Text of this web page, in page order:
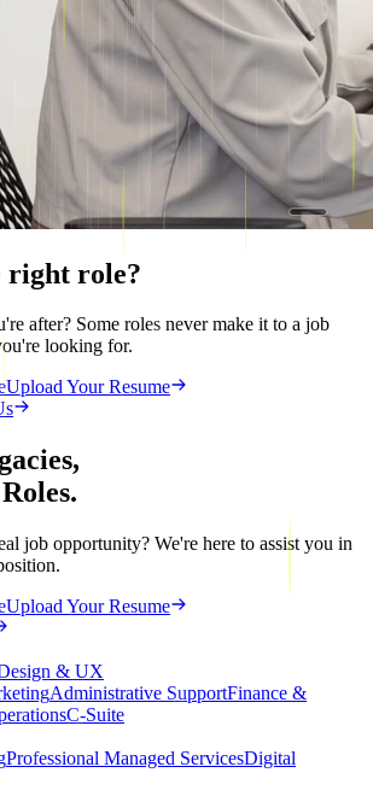
right role?
after? Some roles never make it to a job
looking for.
Upload Your Resume
job opportunity? We're here to assist you in
Upload Your Resume
& UX
Administrative SupportFinance &
C-Suite
Professional Managed ServicesDigital